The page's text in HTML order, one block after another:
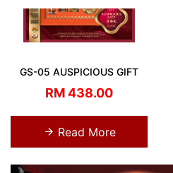
GS-05 AUSPICIOUS GIFT
RM 438.00
Read More